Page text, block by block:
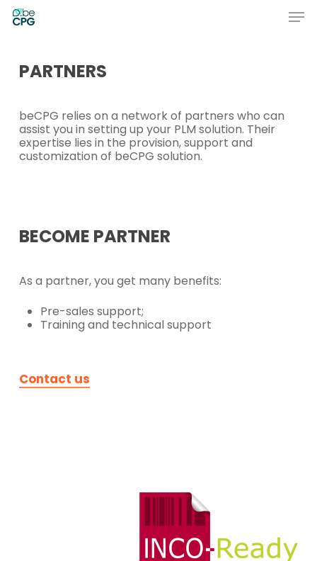
Skip
PARTNERS
beCPG relies on a network of partners who can
assist you in setting up your PLM solution. Their
expertise lies in the provision, support and
customization of beCPG solution.
BECOME PARTNER
As a partner, you get many benefits:
Pre-sales support;
Training and technical support
Contact us